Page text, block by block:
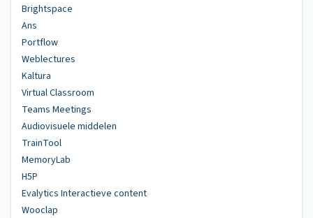
Brightspace
Ans
Portflow
Weblectures
Kaltura
Virtual Classroom
Teams Meetings
Audiovisuele middelen
TrainTool
MemoryLab
H5P
Evalytics Interactieve content
Wooclap